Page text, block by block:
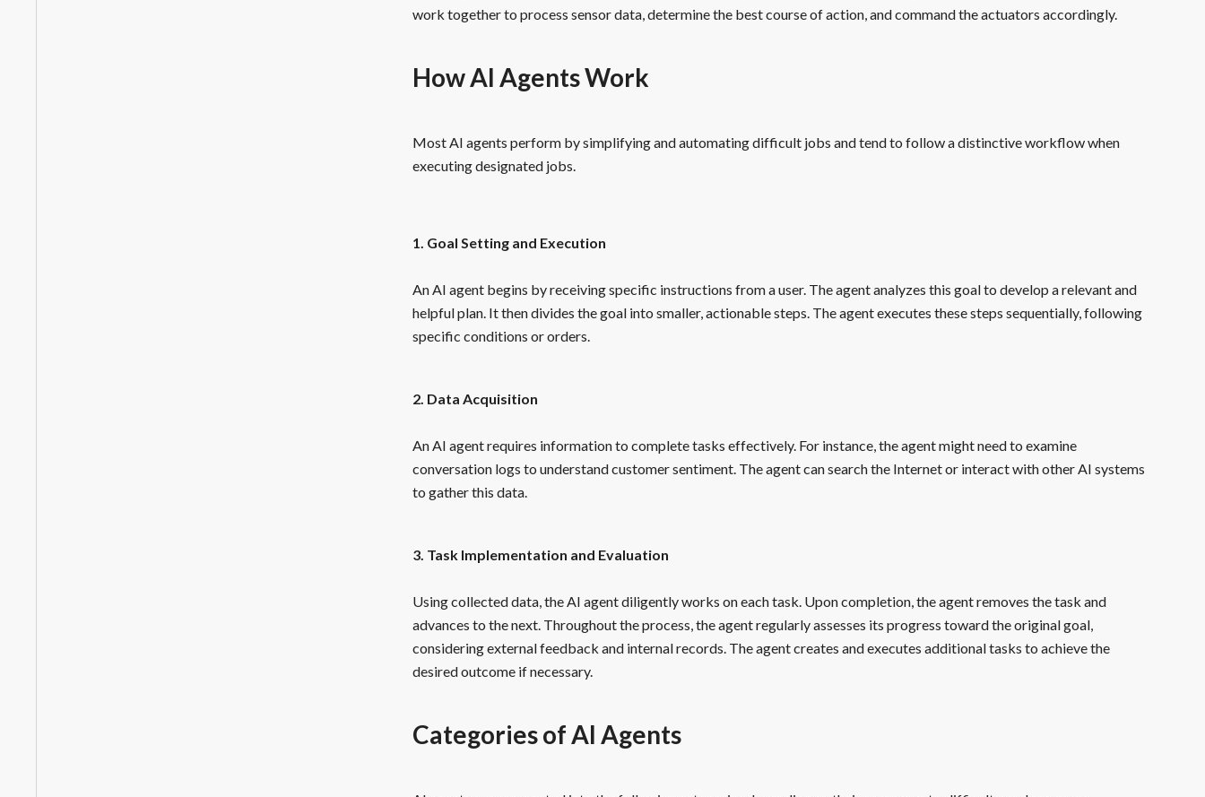
work together to process sensor data, determine the best course of action, and command the actuators accordingly.
How AI Agents Work
Most AI agents perform by simplifying and automating difficult jobs and tend to follow a distinctive workflow when
executing designated jobs.
1. Goal Setting and Execution
An AI agent begins by receiving specific instructions from a user. The agent analyzes this goal to develop a relevant and
helpful plan. It then divides the goal into smaller, actionable steps. The agent executes these steps sequentially, following
specific conditions or orders.
2. Data Acquisition
An AI agent requires information to complete tasks effectively. For instance, the agent might need to examine
conversation logs to understand customer sentiment. The agent can search the Internet or interact with other AI systems
to gather this data.
3. Task Implementation and Evaluation
Using collected data, the AI agent diligently works on each task. Upon completion, the agent removes the task and
advances to the next. Throughout the process, the agent regularly assesses its progress toward the original goal,
considering external feedback and internal records. The agent creates and executes additional tasks to achieve the
desired outcome if necessary.
Categories of AI Agents